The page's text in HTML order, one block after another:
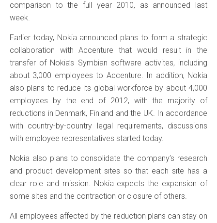
comparison to the full year 2010, as announced last
week.
Earlier today, Nokia announced plans to form a strategic
collaboration with Accenture that would result in the
transfer of Nokia’s Symbian software activites, including
about 3,000 employees to Accenture. In addition, Nokia
also plans to reduce its global workforce by about 4,000
employees by the end of 2012, with the majority of
reductions in Denmark, Finland and the UK. In accordance
with country-by-country legal requirements, discussions
with employee representatives started today.
Nokia also plans to consolidate the company’s research
and product development sites so that each site has a
clear role and mission. Nokia expects the expansion of
some sites and the contraction or closure of others.
All employees affected by the reduction plans can stay on